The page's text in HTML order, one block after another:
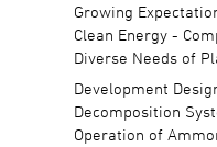
Growing
Clean Energy -
Diverse Needs of
Development
Decomposition
Operation of